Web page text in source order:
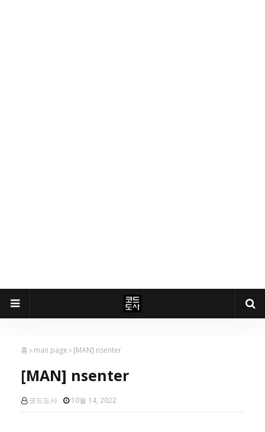
홈 man page [MAN] nsenter
[MAN] nsenter
코드도사 10월 14, 2022